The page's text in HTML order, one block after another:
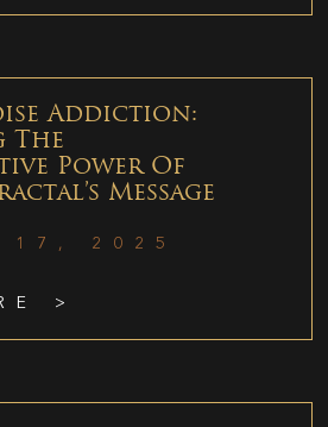
Addiction:
The
Power Of
Message
17, 2025
>